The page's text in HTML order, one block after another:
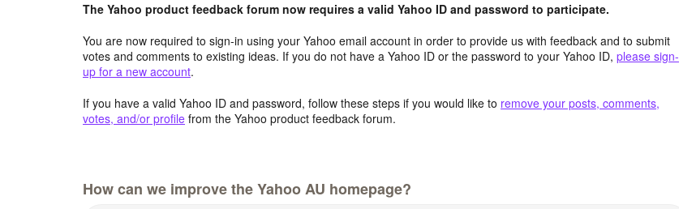
The Yahoo product feedback forum now requires a valid Yahoo ID and password to participate.
You are now required to sign-in using your Yahoo email account in order to provide us with feedback and to submit
votes and comments to existing ideas. If you do not have a Yahoo ID or the password to your Yahoo ID, please sign-
up for a new account.
If you have a valid Yahoo ID and password, follow these steps if you would like to remove your posts, comments,
votes, and/or profile from the Yahoo product feedback forum.
How can we improve the Yahoo AU homepage?